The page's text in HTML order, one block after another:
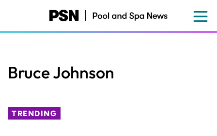
content
Bruce Johnson
TRENDING